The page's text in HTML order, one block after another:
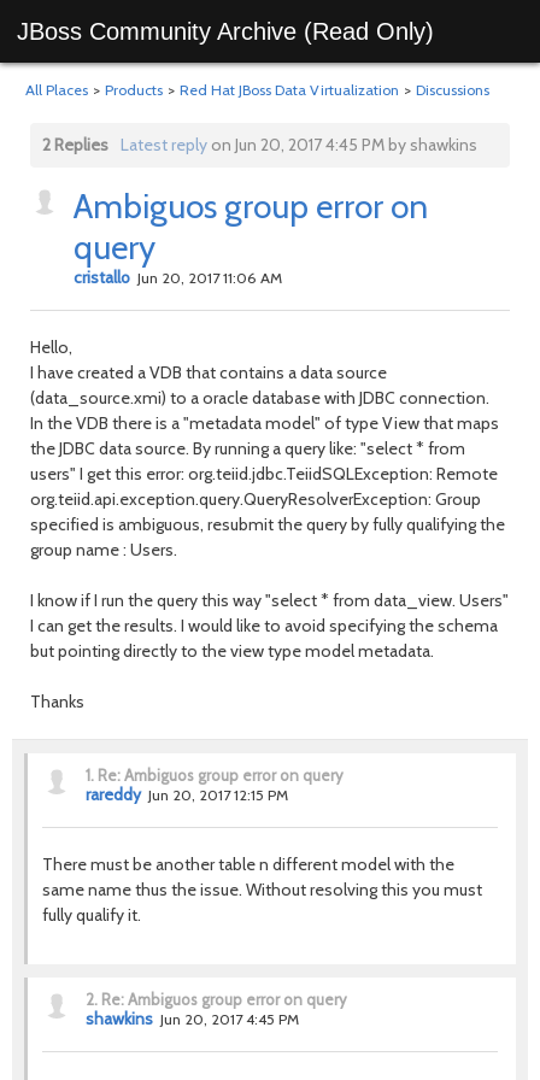
JBoss Community Archive (Read Only)
All Places > Products > Red Hat JBoss Data Virtualization > Discussions
2 Replies Latest replyon Jun 20, 2017 4:45 PM by shawkins
Ambiguos group error on
query
cristallo Jun 20, 2017 11:06 AM
Hello,
I have created a VDB that contains a data source
(data_source.xmi) to a oracle database with JDBC connection.
In the VDB there is a "metadata model" of type View that maps
the JDBC data source. By running a query like: "select * from
users" I get this error: org.teiid.jdbc.TeiidSQLException: Remote
org.teiid.api.exception.query.QueryResolverException: Group
specified is ambiguous, resubmit the query by fully qualifying the
group name: Users.
I know if I run the query this way "select * from data_view. Users"
I can get the results. I would like to avoid specifying the schema
but pointing directly to the view type model metadata.
Thanks
1. Re: Ambiguos group error on query
rareddy Jun 20, 2017 12:15 PM
There must be another table n different model with the
same name thus the issue. Without resolving this you must
fully qualify it.
2. Re: Ambiguos group error on query
shawkins Jun 20, 2017 4:45 PM